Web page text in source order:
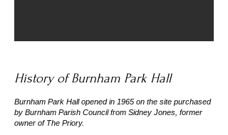
History of Burnham Park Hall
Burnham Park Hall opened in 1965 on the site purchased
by Burnham Parish Council from Sidney Jones, former
owner of The Priory.